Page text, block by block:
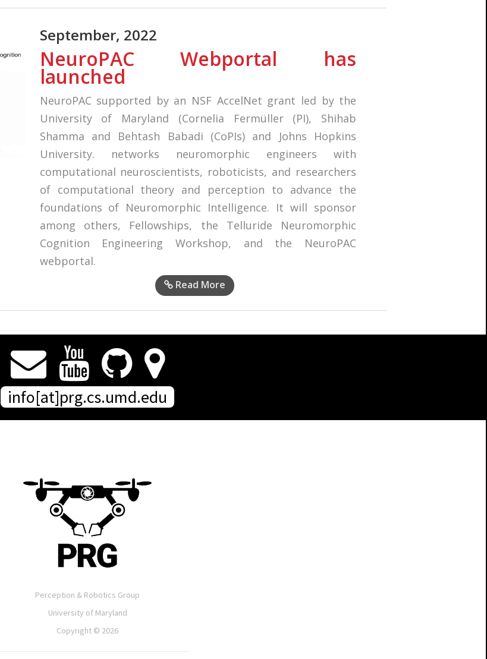
September, 2022
NeuroPAC Webportal has
launched
NeuroPAC supported by an NSF AccelNet grant led by the
University of Maryland (Cornelia Fermüller (PI), Shihab
Shamma and Behtash Babadi (CoPIs) and Johns Hopkins
University. networks neuromorphic engineers with
computational neuroscientists, roboticists, and researchers
of computational theory and perception to advance the
foundations of Neuromorphic Intelligence. It will sponsor
among others, Fellowships, the Telluride Neuromorphic
Cognition Engineering Workshop, and the NeuroPAC
webportal.
Read More
info[at]prg.cs.umd.edu
Perception & Robotics Group
University of Maryland
Copyright © 2026